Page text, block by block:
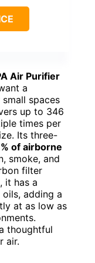
Air Purifier
a
spaces
up to 346
times per
Its three-
of airborne
smoke, and
filter
it has a
adding a
at as low as
thoughtful
air.